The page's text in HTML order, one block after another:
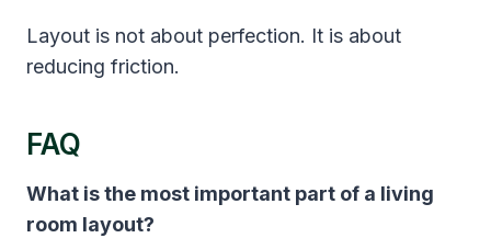
Layout is not about perfection. It is about
reducing friction.
FAQ
What is the most important part of a living
room layout?